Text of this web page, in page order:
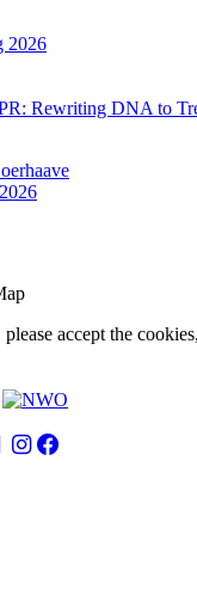
2026
Rewriting DNA to
accept the